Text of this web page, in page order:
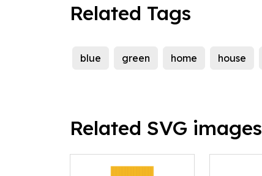
Related Tags
blue green home house
Related SVG images